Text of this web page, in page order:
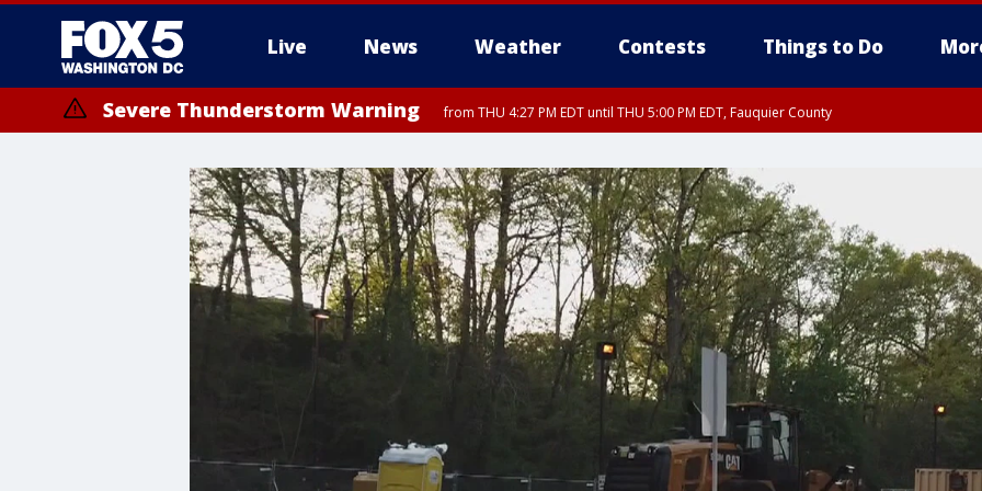
Live News Weather Contests Things to Do
Severe Thunderstorm Warning from THU 4:27 PM EDT until THU 5:00 PM EDT, Fauquier County